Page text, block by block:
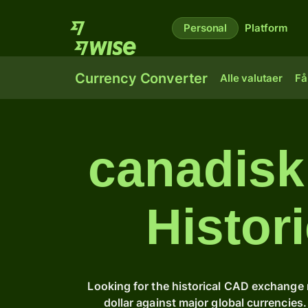
Personal Platform
Currency Converter Alle valutaer
Looking for the historical CAD
dollar against major global